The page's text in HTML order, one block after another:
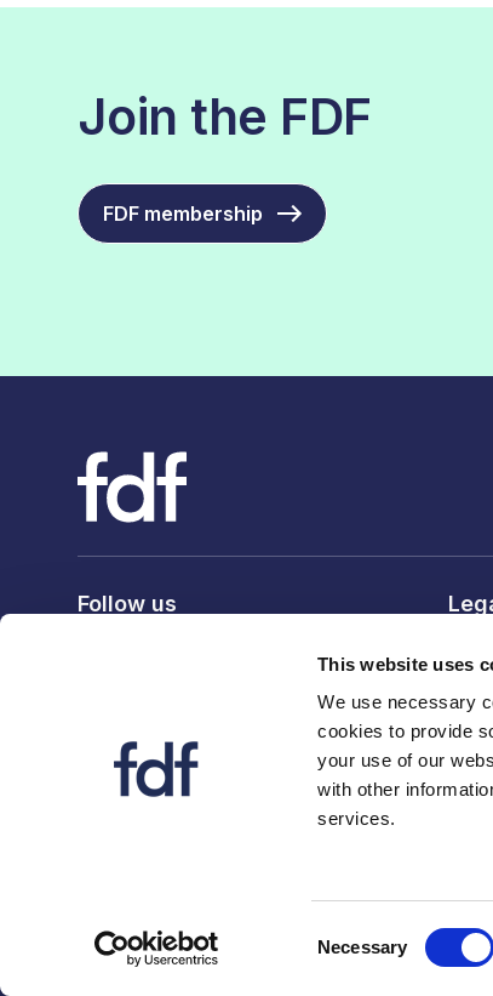
This website uses
We use necessary
cookies to provide
your use of our
with other
services.
Necessary
Join the FDF
FDF membership
Follow us
© 2026 The Food and Drink Federation.